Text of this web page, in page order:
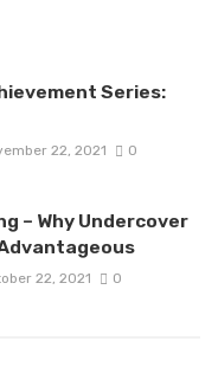
Series:
22, 2021 0
– Why Undercover
22, 2021 0